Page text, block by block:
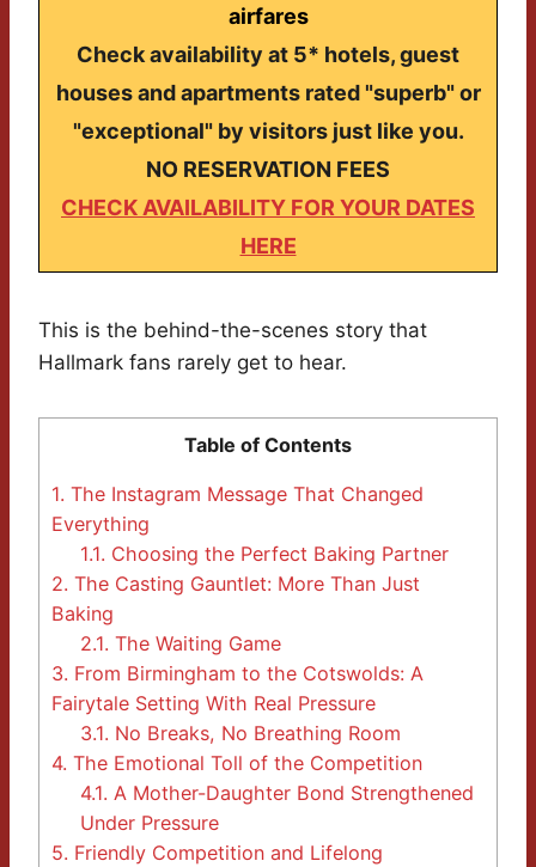
airfares
Check availability at 5* hotels, guest
houses and apartments rated "superb" or
"exceptional" by visitors just like you.
NO RESERVATION FEES
CHECK AVAILABILITY FOR YOUR DATES
HERE
This is the behind-the-scenes story that
Hallmark fans rarely get to hear.
Table of Contents
1. The Instagram Message That Changed
Everything
1.1. Choosing the Perfect Baking Partner
2. The Casting Gauntlet: More Than Just
Baking
2.1. The Waiting Game
3. From Birmingham to the Cotswolds: A
Fairytale Setting With Real Pressure
3.1. No Breaks, No Breathing Room
4. The Emotional Toll of the Competition
4.1. A Mother-Daughter Bond Strengthened
Under Pressure
5. Friendly Competition and Lifelong